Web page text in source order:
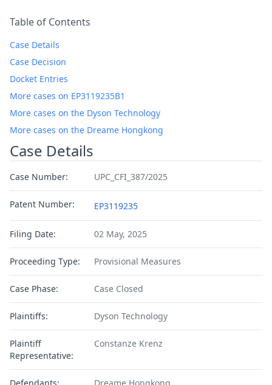
Table of Contents
Case Details
Case Decision
Docket Entries
More cases on EP3119235B1
More cases on the Dyson Technology
More cases on the Dreame Hongkong
Case Details
Case Number: UPC_CFI_387/2025
Patent Number: EP3119235
Filing Date: 02 May, 2025
Proceeding Type: Provisional Measures
Case Phase: Case Closed
Plaintiffs: Dyson Technology
Plaintiff
Representative:
Constanze Krenz